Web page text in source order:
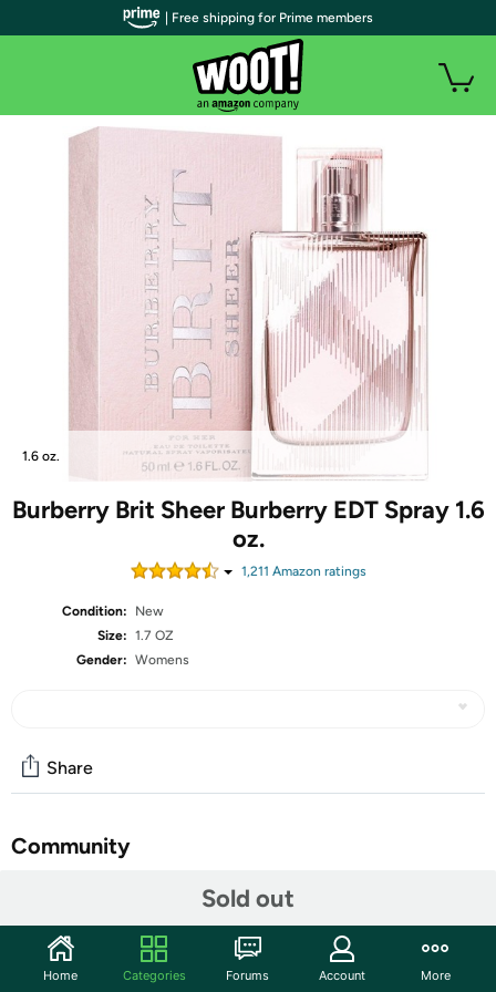
1.6 oz.
Burberry Brit Sheer Burberry EDT Spray 1.6
oz.
1,211 Amazon ratings
Condition:
New
Size: 1.7 OZ
Gender: Womens
Sold out
Share
Community
Features
Top Notes Lychee, Yuzu, Pineapple leaf, Mandarin
| Free shipping for Prime members
Home Categories Forums Account More